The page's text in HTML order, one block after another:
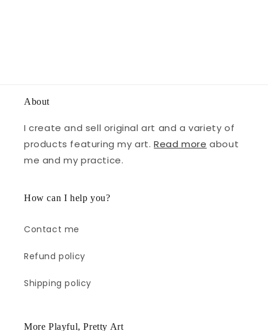
About
I create and sell original art and a variety of
products featuring my art.Read more about
me and my practice.
How can I help you?
Contact me
Refund policy
Shipping policy
More Playful, Pretty Art